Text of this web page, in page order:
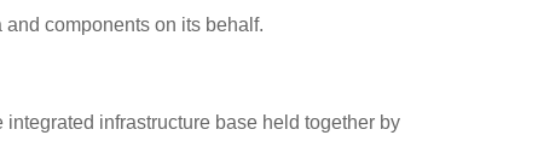
components on its behalf.
infrastructure base held together by